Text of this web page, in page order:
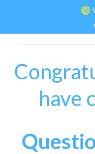
have